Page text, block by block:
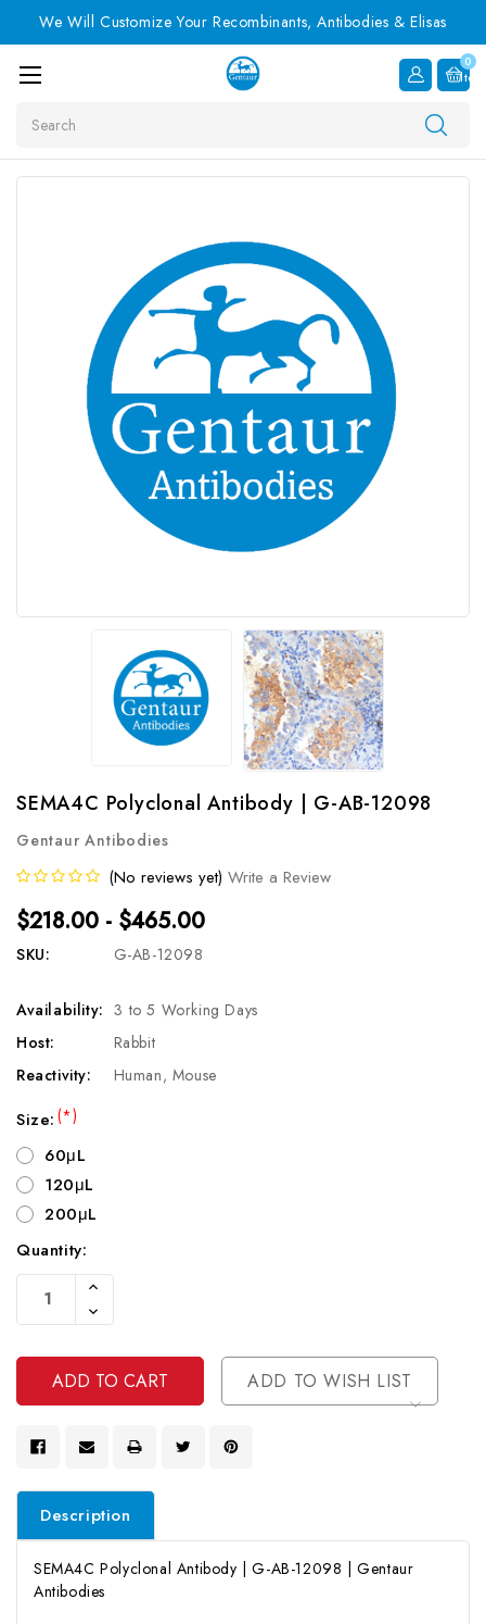
We Will Customize Your Recombinants, Antibodies & Elisas
0
Item
SEMA4C Polyclonal Antibody | G-AB-12098
Gentaur Antibodies
(No reviews yet) Write a Review
$218.00 - $465.00
SKU: G-AB-12098
Availability: 3 to 5 Working Days
Host:
Rabbit
Reactivity:
Human, Mouse
Size:(*)
60μL
120μL
200μL
Current
Stock:
Quantity:
Increase
Of
Undefined
Decrease
Quantity
Undefined
ADD TO WISH LIST
Description
SEMA4C Polyclonal Antibody | G-AB-12098 | Gentaur
Antibodies